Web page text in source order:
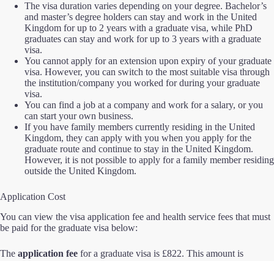
The visa duration varies depending on your degree. Bachelor’s
and master’s degree holders can stay and work in the United
Kingdom for up to 2 years with a graduate visa, while PhD
graduates can stay and work for up to 3 years with a graduate
visa.
You cannot apply for an extension upon expiry of your graduate
visa. However, you can switch to the most suitable visa through
the institution/company you worked for during your graduate
visa.
You can find a job at a company and work for a salary, or you
can start your own business.
If you have family members currently residing in the United
Kingdom, they can apply with you when you apply for the
graduate route and continue to stay in the United Kingdom.
However, it is not possible to apply for a family member residing
outside the United Kingdom.
Application Cost
You can view the visa application fee and health service fees that must
be paid for the graduate visa below:
The application fee for a graduate visa is £822. This amount is